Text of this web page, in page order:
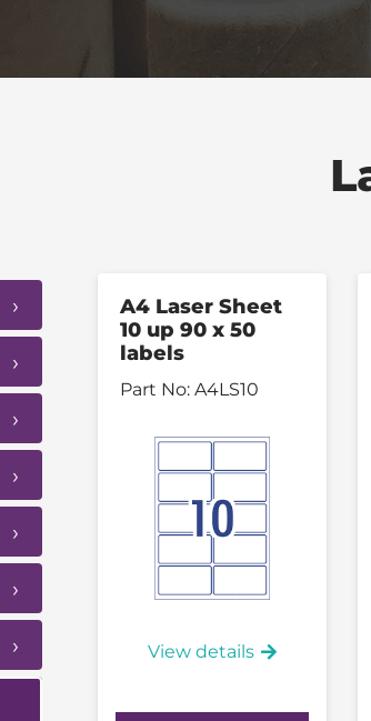
›
›
›
›
›
›
›
A4 Laser Sheet
10 up 90 x 50
labels
Part No: A4LS10
View details